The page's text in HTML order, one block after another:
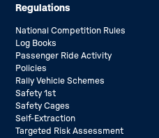
Regulations
National Competition Rules
Log Books
Passenger Ride Activity
Policies
Rally Vehicle Schemes
Safety 1st
Safety Cages
Self-Extraction
Targeted Risk Assessment